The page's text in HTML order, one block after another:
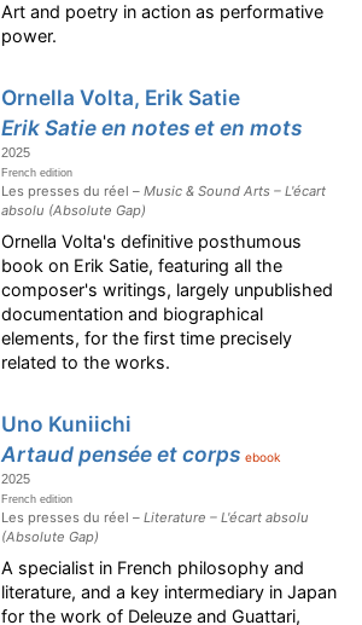
Art and poetry in action as performative
power.
Ornella Volta, Erik Satie
Erik Satie en notes et en mots
2025
French edition
Les presses du réel –Music & Sound Arts – L'écart
absolu (Absolute Gap)
Ornella Volta's definitive posthumous
book on Erik Satie, featuring all the
composer's writings, largely unpublished
documentation and biographical
elements, for the first time precisely
related to the works.
Uno Kuniichi
Artaud pensée et corpsebook
2025
French edition
Les presses du réel –Literature – L'écart absolu
(Absolute Gap)
A specialist in French philosophy and
literature, and a key intermediary in Japan
for the work of Deleuze and Guattari,